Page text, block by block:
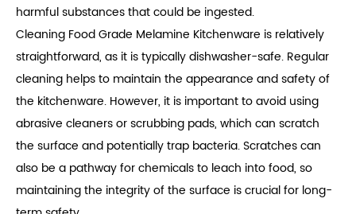
harmful substances that could be ingested.
Cleaning Food Grade Melamine Kitchenware is relatively
straightforward, as it is typically dishwasher-safe. Regular
cleaning helps to maintain the appearance and safety of
the kitchenware. However, it is important to avoid using
abrasive cleaners or scrubbing pads, which can scratch
the surface and potentially trap bacteria. Scratches can
also be a pathway for chemicals to leach into food, so
maintaining the integrity of the surface is crucial for long-